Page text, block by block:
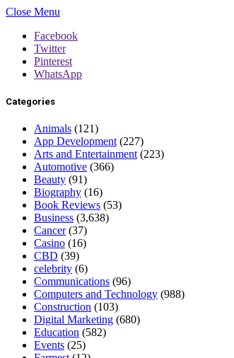
Close Menu
Facebook
Twitter
Pinterest
WhatsApp
Categories
Animals (121)
App Development (227)
Arts and Entertainment (223)
Automotive (366)
Beauty (91)
Biography (16)
Book Reviews (53)
Business (3,638)
Cancer(37)
Casino (16)
CBD (39)
celebrity (6)
Communications (96)
Computers and Technology (988)
Construction (103)
Digital Marketing (680)
Education (582)
Events (25)